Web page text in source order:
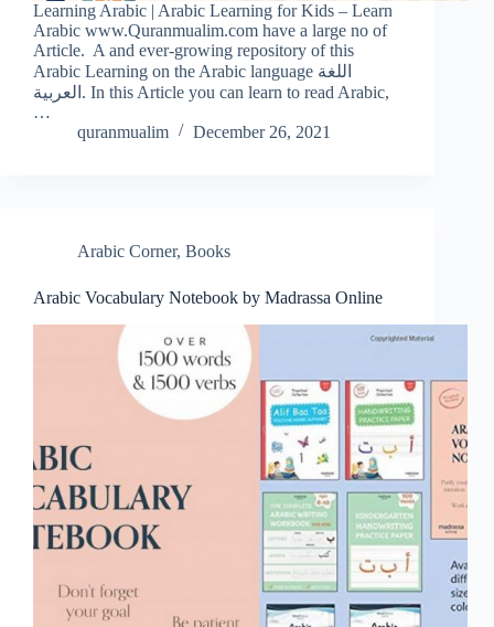
Learning Arabic | Arabic Learning for Kids – Learn
Arabic www.Quranmualim.com have a large no of
Article. A and ever-growing repository of this
Arabic Learning on the Arabic language اللغة
العربية. In this Article you can learn to read Arabic,
…
quranmualim
December 26, 2021
Arabic Corner, Books
Arabic Vocabulary Notebook by Madrassa Online